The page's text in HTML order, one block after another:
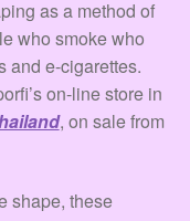
as a method of
who smoke who
and e-cigarettes.
on-line store in
, on sale from
shape, these